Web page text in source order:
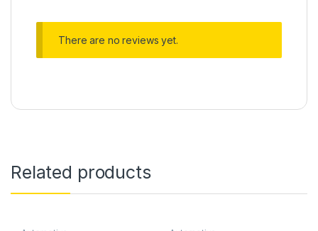
There are no reviews yet.
Related products